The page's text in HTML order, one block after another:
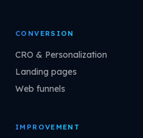
CONVERSION
CRO & Personalization
Landing pages
Web funnels
IMPROVEMENT